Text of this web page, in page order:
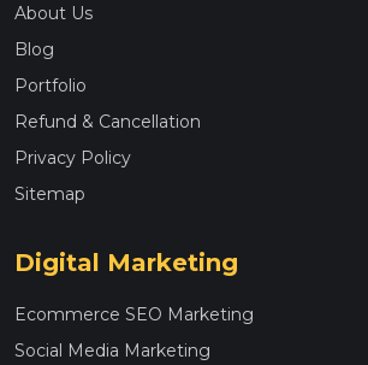
About Us
Blog
Portfolio
Refund & Cancellation
Privacy Policy
Sitemap
Digital Marketing
Ecommerce SEO Marketing
Social Media Marketing